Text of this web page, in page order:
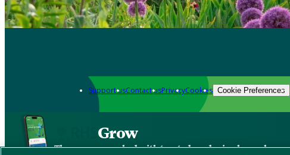
Support usContact usPrivacyCookies Cookie Preferences
Grow
The new app packed with trusted gardening know-how